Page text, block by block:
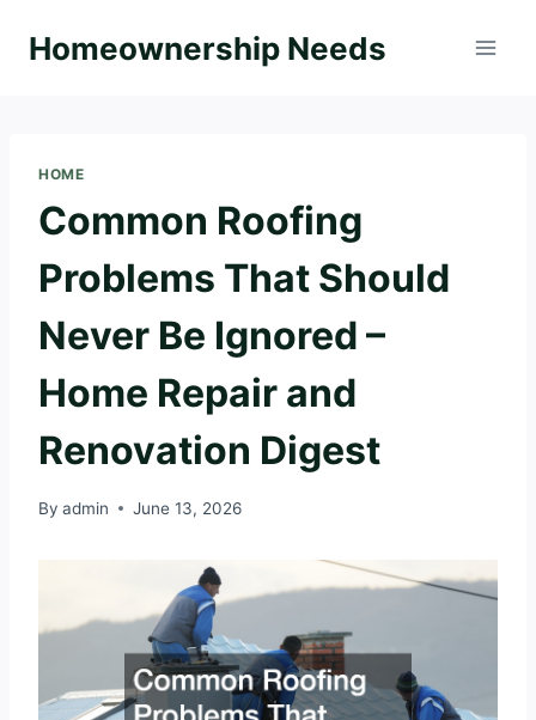
Homeownership Needs
HOME
Common Roofing
Problems That Should
Never Be Ignored –
Home Repair and
Renovation Digest
By admin June 13, 2026